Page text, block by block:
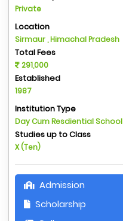
Private
Location
Sirmaur , Himachal Pradesh
Total Fees
291,000
Established
1987
Institution Type
Day Cum Resdiential School
Studies up to Class
X (Ten)
Admission
Scholarship